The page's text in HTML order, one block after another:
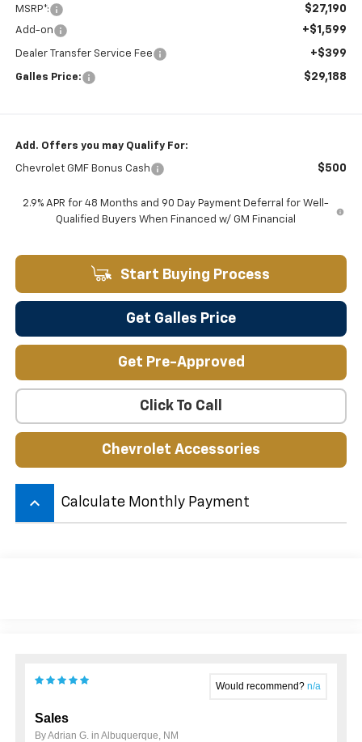
MSRP*: $27,190
Add-on +$1,599
Dealer Transfer Service Fee +$399
Galles Price: $29,188
Add. Offers you may Qualify For:
Chevrolet GMF Bonus Cash $500
2.9% APR for 48 Months and 90 Day Payment Deferral for Well-
Qualified Buyers When Financed w/ GM Financial
Start Buying Process
Get Galles Price
Get Pre-Approved
Click To Call
Chevrolet Accessories
keyboard_arrow_up Calculate Monthly Payment
Would recommend?n/a
Sales
By Adrian G. in Albuquerque, NM